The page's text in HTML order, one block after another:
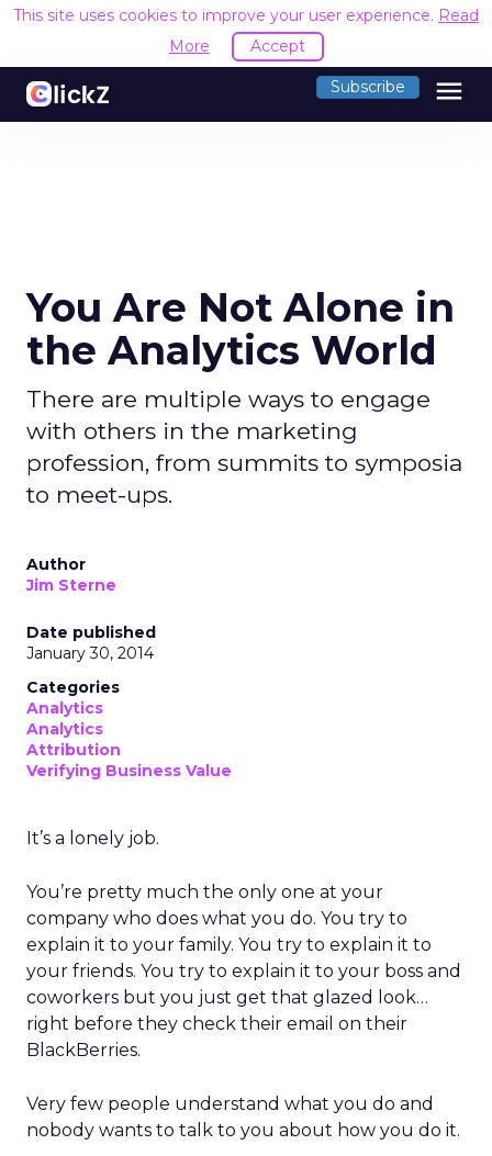
This site uses cookies to improve your user experience. Read
More
Accept
Subscribe menu
You Are Not Alone in
the Analytics World
There are multiple ways to engage
with others in the marketing
profession, from summits to symposia
to meet-ups.
Author
Jim Sterne
Date published
January 30, 2014
Categories
Analytics
Analytics
Attribution
Verifying Business Value
It’s a lonely job.
You’re pretty much the only one at your
company who does what you do. You try to
explain it to your family. You try to explain it to
your friends. You try to explain it to your boss and
coworkers but you just get that glazed look…
right before they check their email on their
BlackBerries.
Very few people understand what you do and
nobody wants to talk to you about how you do it.